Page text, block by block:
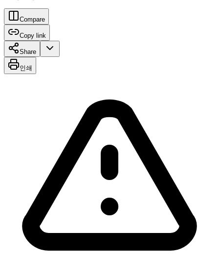
Compare
Copy link
Share
인쇄